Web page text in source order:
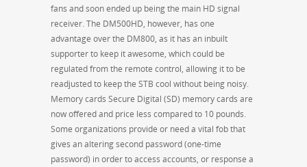
fans and soon ended up being the main HD signal
receiver. The DM500HD, however, has one
advantage over the DM800, as it has an inbuilt
supporter to keep it awesome, which could be
regulated from the remote control, allowing it to be
readjusted to keep the STB cool without being noisy.
Memory cards Secure Digital (SD) memory cards are
now offered and price less compared to 10 pounds.
Some organizations provide or need a vital fob that
gives an altering second password (one-time
password) in order to access accounts, or response a